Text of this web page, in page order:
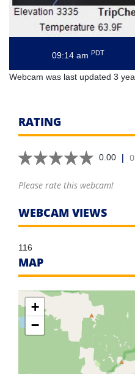
09:14 am PDT
Webcam was last updated 3
RATING
0.00 |
Please rate this webcam!
WEBCAM VIEWS
116
MAP
+
−